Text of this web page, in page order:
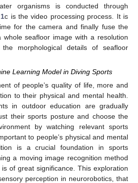
organisms is conducted through
c is the video processing process. It is
for the camera and finally fuse the
whole seafloor image with a resolution
morphological details of seafloor
Learning Model in Diving Sports
of people’s quality of life, more and
to their physical and mental health.
in outdoor education are gradually
their sports posture and choose the
by watching relevant sports
to people’s physical and mental
is a crucial foundation in sports
a moving image recognition method
of great significance. This exploration
perception in neurorobotics, that